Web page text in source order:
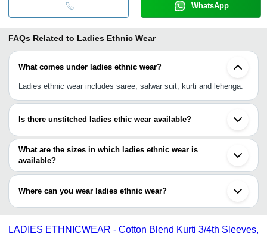
WhatsApp
FAQs Related to Ladies Ethnic Wear
What comes under ladies ethnic wear?
Ladies ethnic wear includes saree, salwar suit, kurti and lehenga.
Is there unstitched ladies ethic wear available?
Yes, you can have unstitched, semi-stitched or full-stitched ladies
ethic wear. All kinds are available.
What are the sizes in which ladies ethnic wear is
available?
Ladies ethic wear is available in all sizes i.e., S, M, L, XL, XLL,
Where can you wear ladies ethnic wear?
You can wear ladies ethnic wear at various occasions like party,
LADIES ETHNICWEAR - Cotton Blend Kurti 3/4th Sleeves,